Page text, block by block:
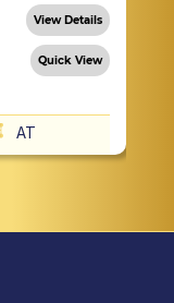
View Details
Quick View
AT